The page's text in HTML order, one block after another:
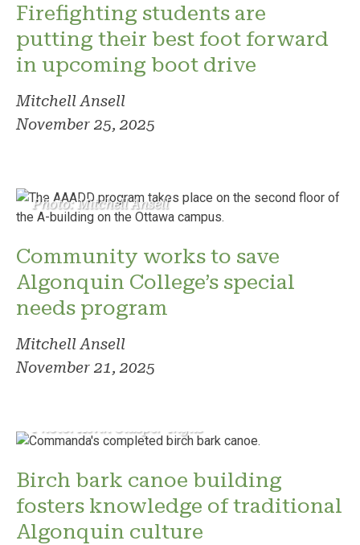
Firefighting students are
putting their best foot forward
in upcoming boot drive
Mitchell Ansell
November 25, 2025
Photo: Mitchell Ansell
Community works to save
Algonquin College’s special
needs program
Mitchell Ansell
November 21, 2025
Photo: Kevin Clasper-Inglis
Birch bark canoe building
fosters knowledge of traditional
Algonquin culture